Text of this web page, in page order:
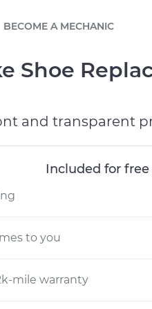
mechanic online
or read FAQ
schedule
and scale fleet
BECOME A MECHANIC
Shoe
and transparent
Included for
to you
mile warranty